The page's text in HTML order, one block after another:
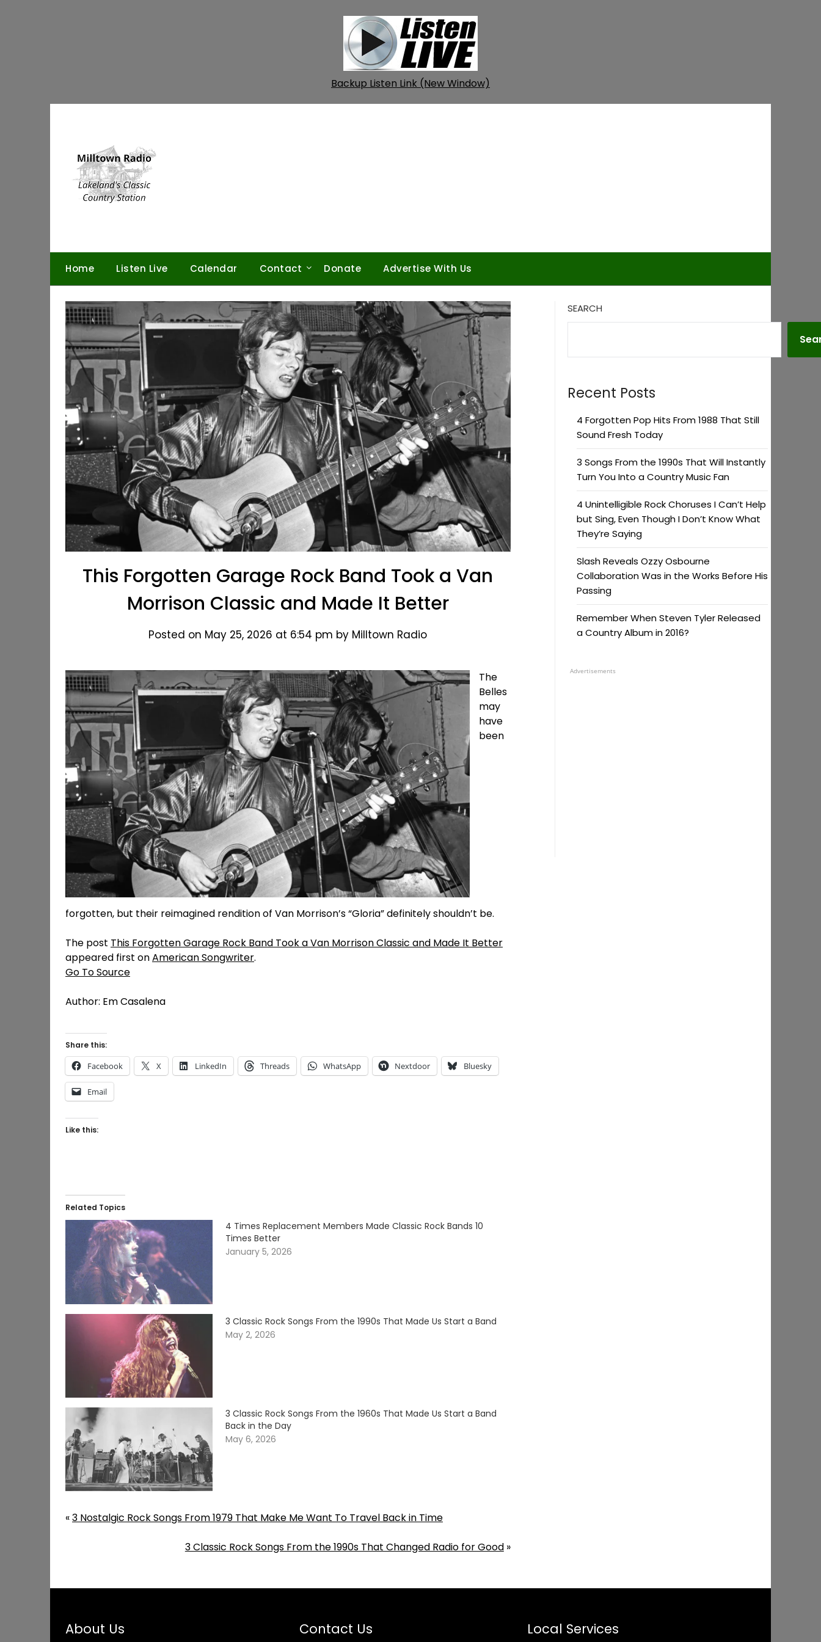
Backup Listen Link (New Window)
Home Listen Live Calendar Contact Donate Advertise With Us
This Forgotten Garage Rock Band Took a Van
Morrison Classic and Made It Better
Posted on May 25, 2026 at 6:54 pm by Milltown Radio
The
Belles
may
have
been
forgotten, but their reimagined rendition of Van Morrison’s “Gloria” definitely shouldn’t be.
The post This Forgotten Garage Rock Band Took a Van Morrison Classic and Made It Better
appeared first onAmerican Songwriter.
Go To Source
Author: Em Casalena
Share this:
Facebook X LinkedIn Threads WhatsApp Nextdoor Bluesky
Email
Like this:
Related Topics
4 Times Replacement Members Made Classic Rock Bands 10
Times Better
January 5, 2026
3 Classic Rock Songs From the 1990s That Made Us Start a Band
May 2, 2026
3 Classic Rock Songs From the 1960s That Made Us Start a Band
Back in the Day
May 6, 2026
«3 Nostalgic Rock Songs From 1979 That Make Me Want To Travel Back in Time
3 Classic Rock Songs From the 1990s That Changed Radio for Good»
SEARCH
Recent Posts
4 Forgotten Pop Hits From 1988 That Still
Sound Fresh Today
3 Songs From the 1990s That Will Instantly
Turn You Into a Country Music Fan
4 Unintelligible Rock Choruses I Can’t Help
but Sing, Even Though I Don’t Know What
They’re Saying
Slash Reveals Ozzy Osbourne
Collaboration Was in the Works Before His
Passing
Remember When Steven Tyler Released
a Country Album in 2016?
Advertisements
About Us Contact Us Local Services